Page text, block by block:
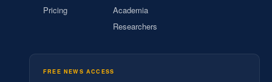
Pricing
Academia
Researchers
FREE NEWS ACCESS